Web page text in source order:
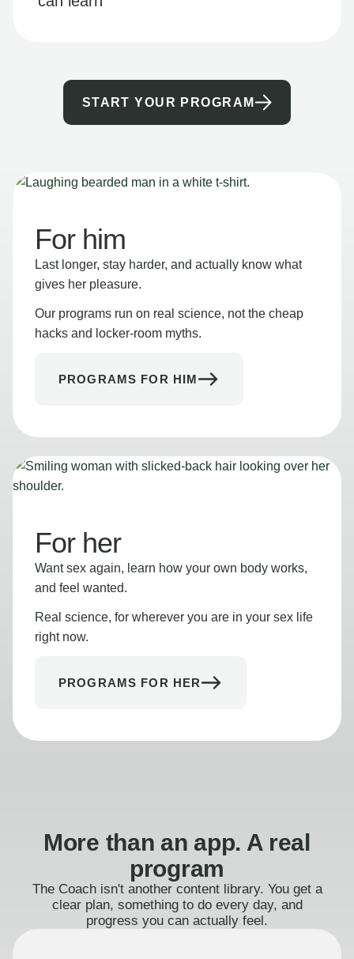
START YOUR PROGRAM
For him
Last longer, stay harder, and actually know what
gives her pleasure.
Our programs run on real science, not the cheap
hacks and locker-room myths.
PROGRAMS FOR HIM
For her
Want sex again, learn how your own body works,
and feel wanted.
Real science, for wherever you are in your sex life
right now.
PROGRAMS FOR HER
More than an app. A real
program
The Coach isn't another content library. You get a
clear plan, something to do every day, and
progress you can actually feel.